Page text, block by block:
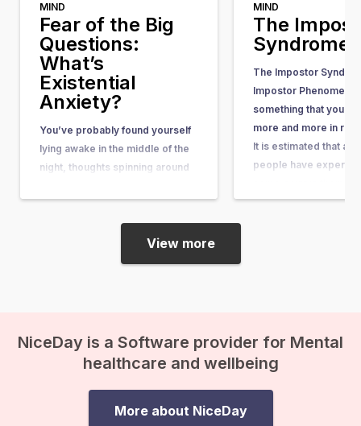
MIND
Fear of the Big
Questions:
What’s
Existential
Anxiety?
You’ve probably found yourself
lying awake in the middle of the
night, thoughts spinning around
that they seem nearly
unanswerable. Questions like,
“What’s the purpose of my life?”
or “What happens after we die?”
MIND
The
Syndrome
The Impostor
Impostor
something that you
more and more in
It is estimated that
people have
article, you can learn
View more
NiceDay is a Software provider for Mental
healthcare and wellbeing
More about NiceDay